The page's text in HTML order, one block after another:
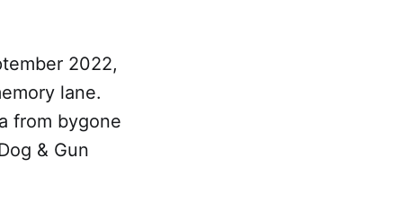
2022,
lane.
from bygone
& Gun